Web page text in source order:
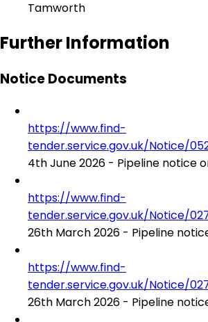
Tamworth
Further Information
Notice Documents
https://www.find-
tender.service.gov.uk/Notice/
4th June 2026 - Pipeline notice
https://www.find-
tender.service.gov.uk/Notice/
26th March 2026 - Pipeline
https://www.find-
tender.service.gov.uk/Notice/
26th March 2026 - Pipeline